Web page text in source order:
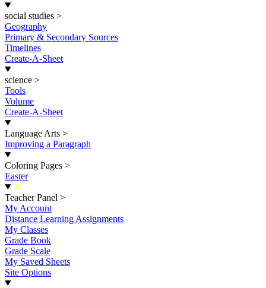
social studies >
Geography
Primary & Secondary Sources
Timelines
Create-A-Sheet
science >
Tools
Volume
Create-A-Sheet
Language Arts >
Improving a Paragraph
Coloring Pages >
Easter
New
Teacher Panel >
My Account
Distance Learning Assignments
My Classes
Grade Book
Grade Scale
My Saved Sheets
Site Options